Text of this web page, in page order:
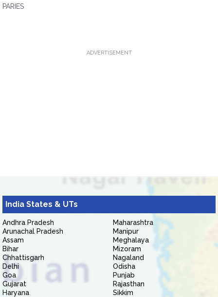
PARIES
ADVERTISEMENT
India States & UTs
Andhra Pradesh
Arunachal Pradesh
Assam
Bihar
Chhattisgarh
Delhi
Goa
Gujarat
Haryana
Maharashtra
Manipur
Meghalaya
Mizoram
Nagaland
Odisha
Punjab
Rajasthan
Sikkim